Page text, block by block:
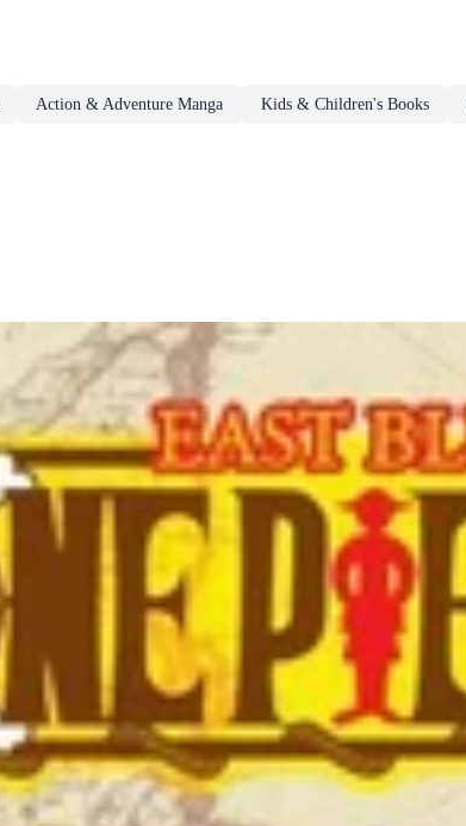
Action & Adventure Manga Kids & Children's Books